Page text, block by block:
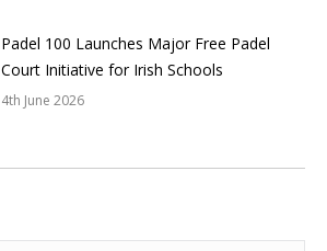
Padel 100 Launches Major Free Padel
Court Initiative for Irish Schools
4th June 2026